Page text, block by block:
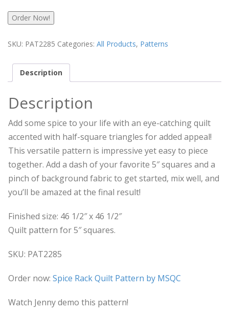
Order Now!
SKU: PAT2285 Categories: All Products, Patterns
Description
Description
Add some spice to your life with an eye-catching quilt
accented with half-square triangles for added appeal!
This versatile pattern is impressive yet easy to piece
together. Add a dash of your favorite 5″ squares and a
pinch of background fabric to get started, mix well, and
you’ll be amazed at the final result!
Finished size: 46 1/2″ x 46 1/2″
Quilt pattern for 5″ squares.
SKU: PAT2285
Order now: Spice Rack Quilt Pattern by MSQC
Watch Jenny demo this pattern!